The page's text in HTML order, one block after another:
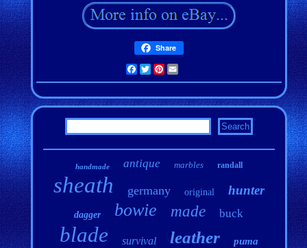
Share
Facebook
TwitterPinterest
handmade antique marbles randall
sheath germany original hunter
dagger bowie made buck
blade survival leather puma